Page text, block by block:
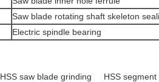
Saw blade rotating shaft skeleton
Electric spindle bearing
HSS saw blade grinding HSS segment